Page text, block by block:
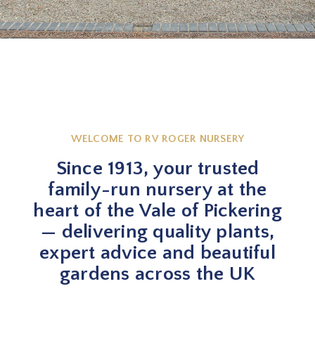
WELCOME TO RV ROGER NURSERY
Since 1913, your trusted
family-run nursery at the
heart of the Vale of Pickering
— delivering quality plants,
expert advice and beautiful
gardens across the UK